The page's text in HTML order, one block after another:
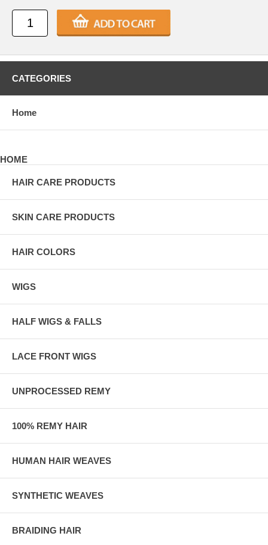
CATEGORIES
Home
HOME
HAIR CARE PRODUCTS
SKIN CARE PRODUCTS
HAIR COLORS
WIGS
HALF WIGS & FALLS
LACE FRONT WIGS
UNPROCESSED REMY
100% REMY HAIR
HUMAN HAIR WEAVES
SYNTHETIC WEAVES
BRAIDING HAIR